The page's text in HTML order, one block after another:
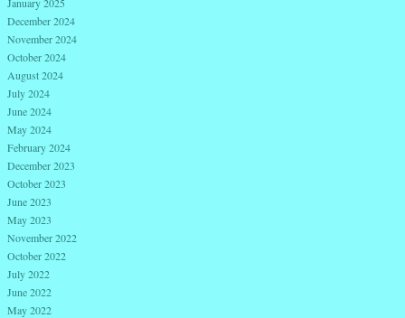
December 2024
November 2024
October 2024
August 2024
July 2024
June 2024
May 2024
February 2024
December 2023
October 2023
June 2023
May 2023
November 2022
October 2022
July 2022
June 2022
May 2022